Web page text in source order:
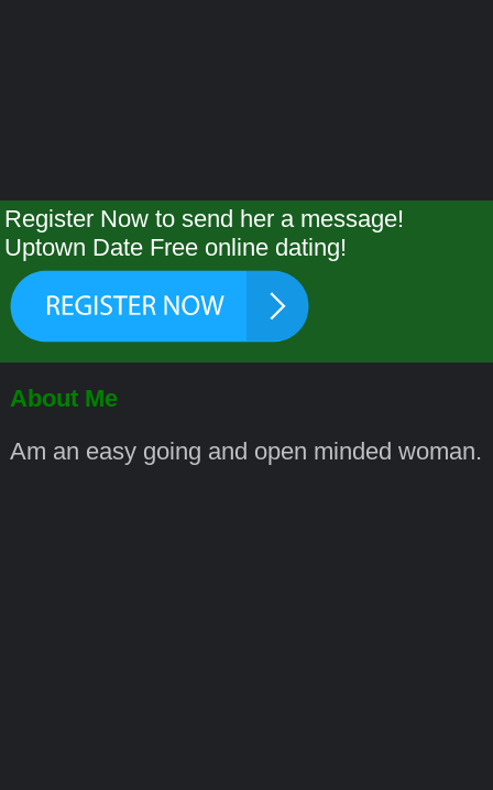
Register Now to send her a message!
Uptown Date Free online dating!
About Me
Am an easy going and open minded woman.